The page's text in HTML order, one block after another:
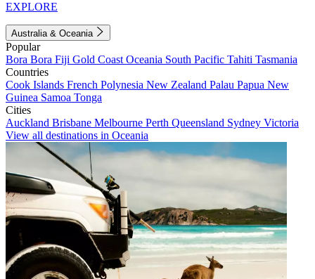
EXPLORE
Australia & Oceania
Popular
Bora Bora Fiji Gold Coast Oceania South Pacific Tahiti Tasmania
Countries
Cook Islands French Polynesia New Zealand Palau Papua New
Guinea Samoa Tonga
Cities
Auckland Brisbane Melbourne Perth Queensland Sydney Victoria
View all destinations in Oceania